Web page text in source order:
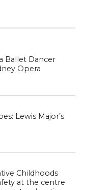
Ballet Dancer
Opera
Lewis Major’s
Childhoods
at the centre